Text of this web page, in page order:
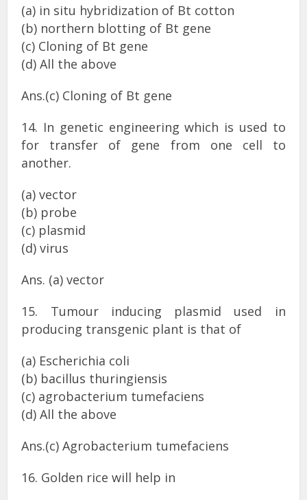
(a) in situ hybridization of Bt cotton
(b) northern blotting of Bt gene
(c) Cloning of Bt gene
(d) All the above
Ans.(c) Cloning of Bt gene
14. In genetic engineering which is used to
for transfer of gene from one cell to
another.
(a) vector
(b) probe
(c) plasmid
(d) virus
Ans. (a) vector
15. Tumour inducing plasmid used in
producing transgenic plant is that of
(a) Escherichia coli
(b) bacillus thuringiensis
(c) agrobacterium tumefaciens
(d) All the above
Ans.(c) Agrobacterium tumefaciens
16. Golden rice will help in